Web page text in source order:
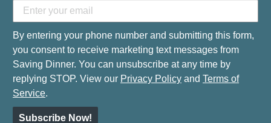
By entering your phone number and submitting this form,
you consent to receive marketing text messages from
Saving Dinner. You can unsubscribe at any time by
replying STOP. View our Privacy Policy and Terms of
Service.
Subscribe Now!